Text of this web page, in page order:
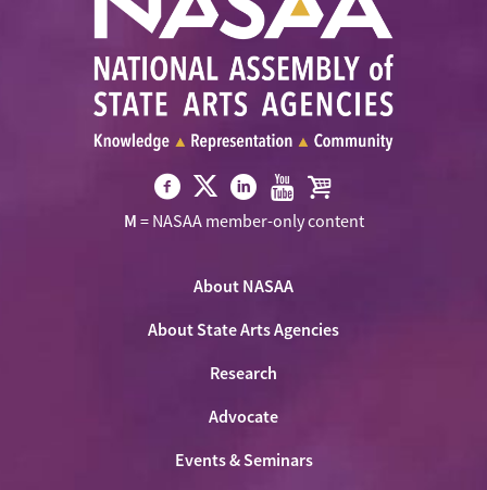
Visit
Visit
NASAA
Twitter
Visit Visit Visit
M = NASAA member-only content
About NASAA
About State Arts Agencies
Research
Advocate
Events & Seminars